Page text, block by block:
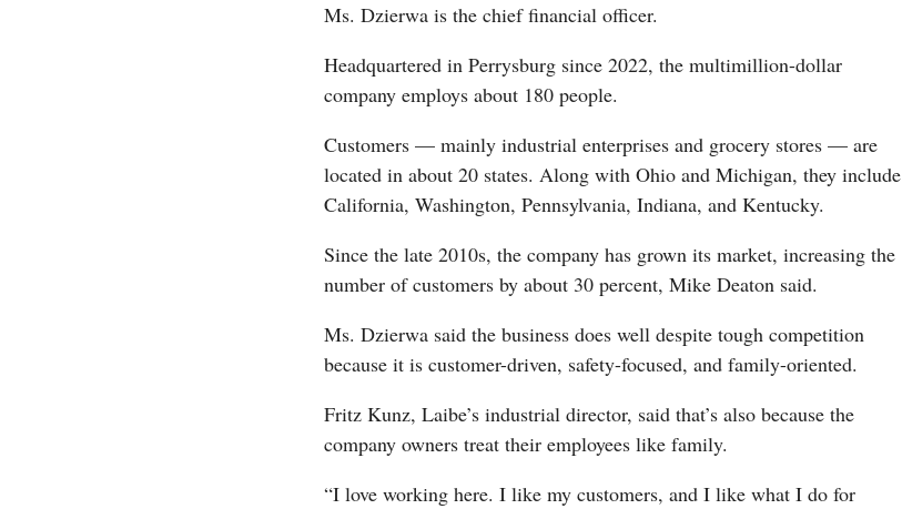
Ms. Dzierwa is the chief financial officer.
Headquartered in Perrysburg since 2022, the multimillion-dollar
company employs about 180 people.
Customers — mainly industrial enterprises and grocery stores — are
located in about 20 states. Along with Ohio and Michigan, they include
California, Washington, Pennsylvania, Indiana, and Kentucky.
Since the late 2010s, the company has grown its market, increasing the
number of customers by about 30 percent, Mike Deaton said.
Ms. Dzierwa said the business does well despite tough competition
because it is customer-driven, safety-focused, and family-oriented.
Fritz Kunz, Laibe’s industrial director, said that’s also because the
company owners treat their employees like family.
“I love working here. I like my customers, and I like what I do for